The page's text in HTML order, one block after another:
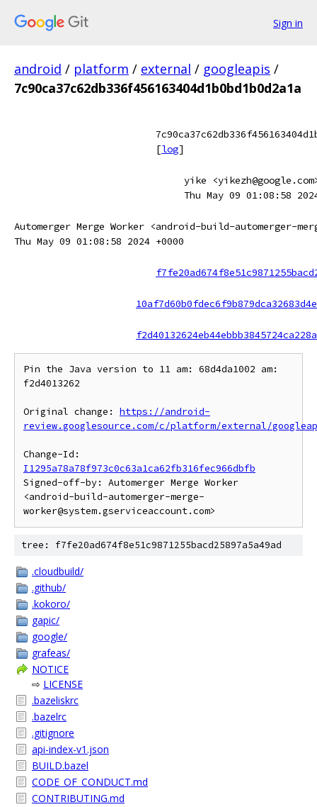
Sign in
android / platform / external / googleapis /
7c90ca37c62db336f456163404d1b0bd1b0d2a1a
[log]
yike
Thu May 09 01:08:58
Automerger Merge Worker <android-build-automerger-
Thu May 09 01:08:58 2024 +0000
Pin the Java version to 11 am: 68d4da1002 am:
f2d4013262
Original change: https://android-
review.googlesource.com/c/platform/external/
I1295a78a78f973c0c63a1ca62fb316fec966dbfb
Signed-off-by: Automerger Merge Worker
<android-build-automerger-merge-
tree: f7fe20ad674f8e51c9871255bacd25897a5a49ad
.cloudbuild/
.github/
.kokoro/
gapic/
google/
grafeas/
NOTICE
⇨ LICENSE
.bazeliskrc
.bazelrc
.gitignore
api-index-v1.json
BUILD.bazel
CODE_OF_CONDUCT.md
CONTRIBUTING.md